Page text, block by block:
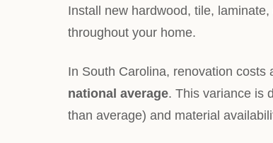
Install new hardwood, tile,
throughout your home.
In South Carolina, renovation costs
national average. This variance is
than average) and material